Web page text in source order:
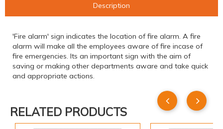
Description
'Fire alarm' sign indicates the location of fire alarm. A fire
alarm will make all the employees aware of fire incase of
fire emergencies. Its an important sign with the aim of
saving or making other departments aware and take quick
and appropriate actions.
RELATED PRODUCTS